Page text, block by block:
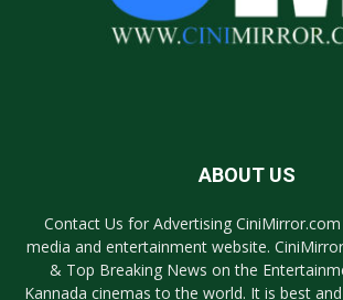
ABOUT US
Contact Us for Advertising
media and entertainment website.
& Top Breaking News on the
Kannada cinemas to the world. It is best